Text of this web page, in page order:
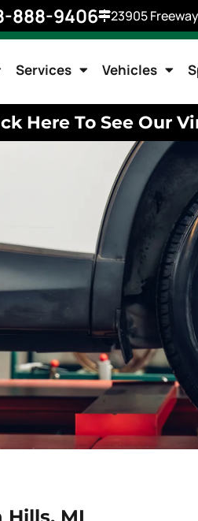
888-9406 23905
Services Vehicles
Here To See Our
MI